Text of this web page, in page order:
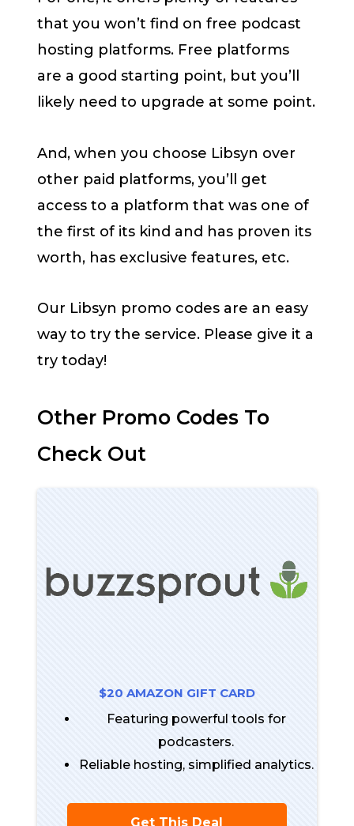
that you won’t find on free podcast
hosting platforms. Free platforms
are a good starting point, but you’ll
likely need to upgrade at some point.
And, when you choose Libsyn over
other paid platforms, you’ll get
access to a platform that was one of
the first of its kind and has proven its
worth, has exclusive features, etc.
Our Libsyn promo codes are an easy
way to try the service. Please give it a
try today!
Other Promo Codes To
Check Out
$20 AMAZON GIFT CARD
Featuring powerful tools for
podcasters.
Reliable hosting, simplified analytics.
Get This Deal